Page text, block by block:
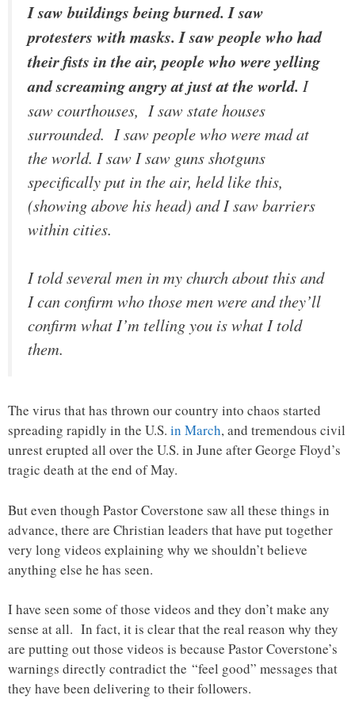
I saw buildings being burned. I saw
protesters with masks. I saw people who had
their fists in the air, people who were yelling
and screaming angry at just at the world. I
saw courthouses, I saw state houses
surrounded. I saw people who were mad at
the world. I saw I saw guns shotguns
specifically put in the air, held like this,
(showing above his head) and I saw barriers
within cities.
I told several men in my church about this and
I can confirm who those men were and they’ll
confirm what I’m telling you is what I told
them.
The virus that has thrown our country into chaos started
spreading rapidly in the U.S. in March, and tremendous civil
unrest erupted all over the U.S. in June after George Floyd’s
tragic death at the end of May.
But even though Pastor Coverstone saw all these things in
advance, there are Christian leaders that have put together
very long videos explaining why we shouldn’t believe
anything else he has seen.
I have seen some of those videos and they don’t make any
sense at all. In fact, it is clear that the real reason why they
are putting out those videos is because Pastor Coverstone’s
warnings directly contradict the “feel good” messages that
they have been delivering to their followers.